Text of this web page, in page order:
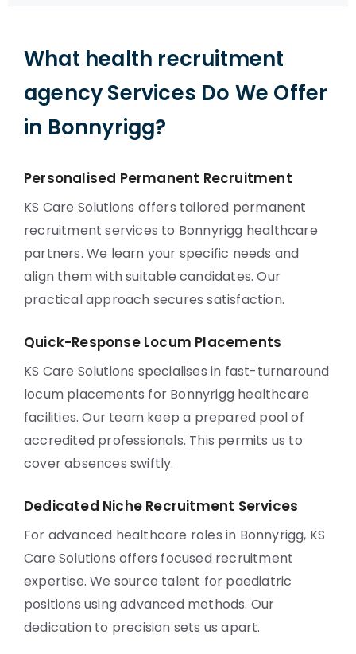
What health recruitment
agency Services Do We Offer
in Bonnyrigg?
Personalised Permanent Recruitment
KS Care Solutions offers tailored permanent
recruitment services to Bonnyrigg healthcare
partners. We learn your specific needs and
align them with suitable candidates. Our
practical approach secures satisfaction.
Quick-Response Locum Placements
KS Care Solutions specialises in fast-turnaround
locum placements for Bonnyrigg healthcare
facilities. Our team keep a prepared pool of
accredited professionals. This permits us to
cover absences swiftly.
Dedicated Niche Recruitment Services
For advanced healthcare roles in Bonnyrigg, KS
Care Solutions offers focused recruitment
expertise. We source talent for paediatric
positions using advanced methods. Our
dedication to precision sets us apart.